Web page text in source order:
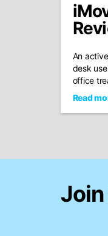
An
desk
office
Read